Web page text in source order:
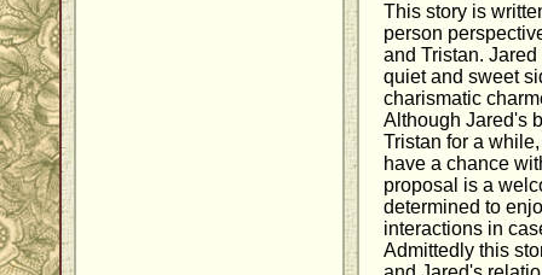
This story is
person
and Tristan.
quiet and sweet
charismatic
Although Jared's
Tristan for a
have a chance
proposal is a
determined to
interactions in
Admittedly this